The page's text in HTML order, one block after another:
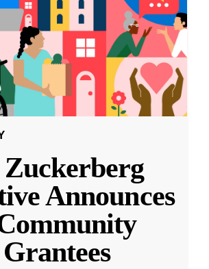
Zuckerberg
Announces